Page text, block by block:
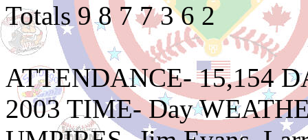
Totals 9 8 7 7 3 6 2
ATTENDANCE- 15,154
2003 TIME- Day